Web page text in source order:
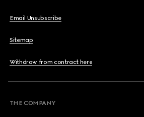
Email Unsubscribe
Sitemap
Withdraw from contract here
THE COMPANY